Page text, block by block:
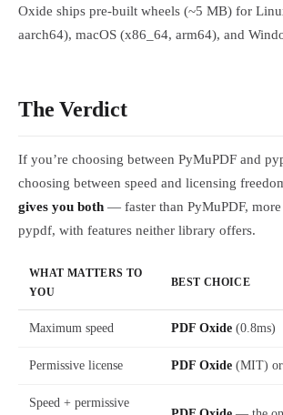
Oxide ships pre-built wheels (~5 MB) for
aarch64), macOS (x86_64, arm64), and
The Verdict
If you’re choosing between PyMuPDF and
choosing between speed and licensing
gives you both — faster than PyMuPDF,
pypdf, with features neither library offers.
WHAT MATTERS TO
YOU
BEST CHOICE
Maximum speed PDF Oxide (0.8ms)
Permissive license PDF Oxide (MIT)
Speed + permissive